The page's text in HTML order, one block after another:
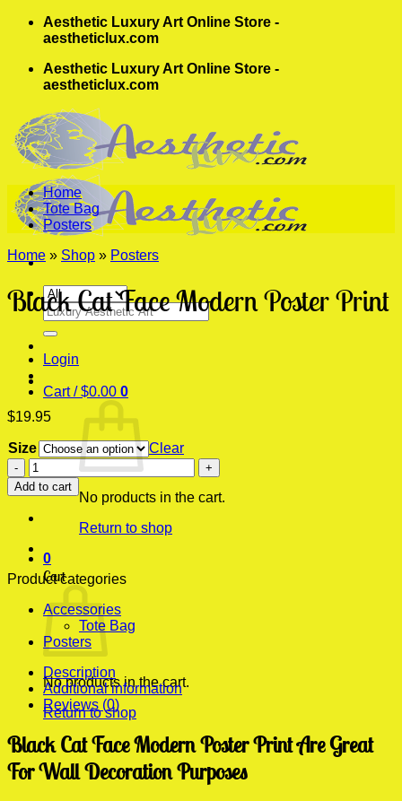
Skip
Aesthetic Luxury Art Online Store -
aestheticlux.com
Aesthetic Luxury Art Online Store -
aestheticlux.com
Search
for:
Login
Cart /$0.00 0
No products in the cart.
Return to shop
0
Cart
No products in the cart.
Return to shop
Home
Tote Bag
Posters
Home » Shop » Posters
Black Cat Face Modern Poster Print
$19.95
Size
Clear
Black
Cat
Face
Modern
Print
quantity
Add to cart
Product categories
Accessories
Tote Bag
Posters
Description
Additional information
Reviews (0)
Black Cat Face Modern Poster Print Are Great
For Wall Decoration Purposes